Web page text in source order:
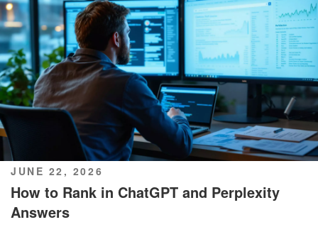
POSTED
ON
JUNE 22, 2026
How to Rank in ChatGPT and Perplexity
Answers